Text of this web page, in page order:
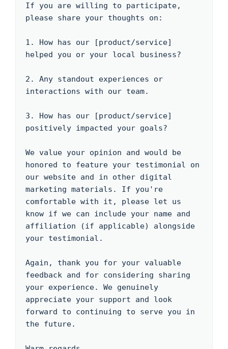
If you are willing to participate,
please share your thoughts on:
1. How has our [product/service]
helped you or your local business?
2. Any standout experiences or
interactions with our team.
3. How has our [product/service]
positively impacted your goals?
We value your opinion and would be
honored to feature your testimonial on
our website and in other digital
marketing materials. If you're
comfortable with it, please let us
know if we can include your name and
affiliation (if applicable) alongside
your testimonial.
Again, thank you for your valuable
feedback and for considering sharing
your experience. We genuinely
appreciate your support and look
forward to continuing to serve you in
the future.